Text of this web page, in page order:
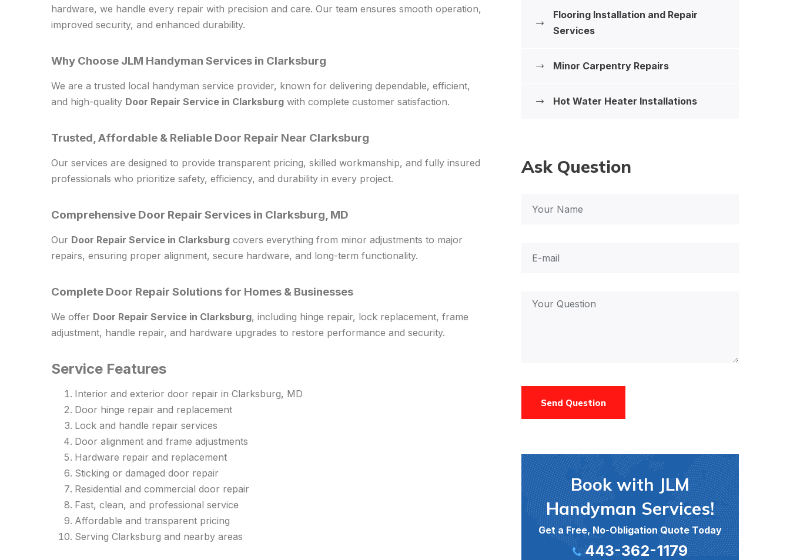
hardware, we handle every repair with precision and care. Our team ensures smooth operation,
improved security, and enhanced durability.
Why Choose JLM Handyman Services in Clarksburg
We are a trusted local handyman service provider, known for delivering dependable, efficient,
and high-quality Door Repair Service in Clarksburg with complete customer satisfaction.
Trusted, Affordable & Reliable Door Repair Near Clarksburg
Our services are designed to provide transparent pricing, skilled workmanship, and fully insured
professionals who prioritize safety, efficiency, and durability in every project.
Comprehensive Door Repair Services in Clarksburg, MD
Our Door Repair Service in Clarksburg covers everything from minor adjustments to major
repairs, ensuring proper alignment, secure hardware, and long-term functionality.
Complete Door Repair Solutions for Homes & Businesses
We offer Door Repair Service in Clarksburg, including hinge repair, lock replacement, frame
adjustment, handle repair, and hardware upgrades to restore performance and security.
Service Features
Interior and exterior door repair in Clarksburg, MD
Door hinge repair and replacement
Lock and handle repair services
Door alignment and frame adjustments
Hardware repair and replacement
Sticking or damaged door repair
Residential and commercial door repair
Fast, clean, and professional service
Affordable and transparent pricing
Serving Clarksburg and nearby areas
Flooring Installation and Repair
Services
Minor Carpentry Repairs
Hot Water Heater Installations
Ask Question
Send Question
Book with JLM
Handyman Services!
Get a Free, No-Obligation Quote Today
443-362-1179